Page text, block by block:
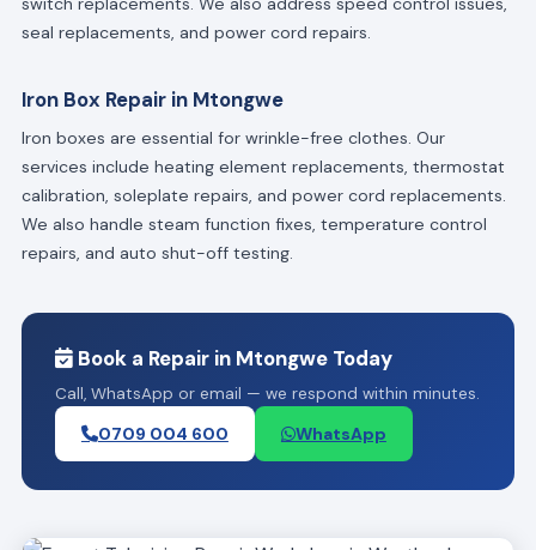
seal replacements, and power cord repairs.
Iron Box Repair in Mtongwe
Iron boxes are essential for wrinkle-free clothes. Our
services include heating element replacements, thermostat
calibration, soleplate repairs, and power cord replacements.
We also handle steam function fixes, temperature control
repairs, and auto shut-off testing.
Book a Repair in Mtongwe Today
Call, WhatsApp or email — we respond within minutes.
0709 004 600 WhatsApp